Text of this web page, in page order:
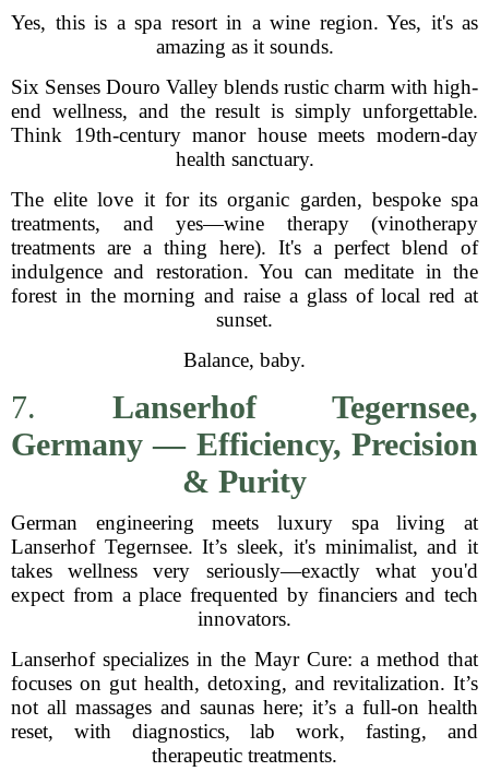
Yes, this is a spa resort in a wine region. Yes, it's as
amazing as it sounds.
Six Senses Douro Valley blends rustic charm with high-
end wellness, and the result is simply unforgettable.
Think 19th-century manor house meets modern-day
health sanctuary.
The elite love it for its organic garden, bespoke spa
treatments, and yes—wine therapy (vinotherapy
treatments are a thing here). It's a perfect blend of
indulgence and restoration. You can meditate in the
forest in the morning and raise a glass of local red at
sunset.
Balance, baby.
7. Lanserhof Tegernsee,
Germany — Efficiency, Precision
& Purity
German engineering meets luxury spa living at
Lanserhof Tegernsee. It’s sleek, it's minimalist, and it
takes wellness very seriously—exactly what you'd
expect from a place frequented by financiers and tech
innovators.
Lanserhof specializes in the Mayr Cure: a method that
focuses on gut health, detoxing, and revitalization. It’s
not all massages and saunas here; it’s a full-on health
reset, with diagnostics, lab work, fasting, and
therapeutic treatments.